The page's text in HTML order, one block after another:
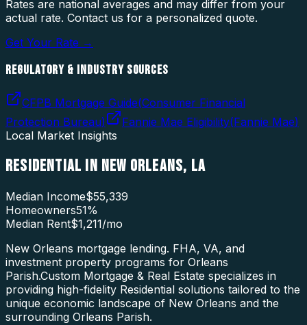
Rates are national averages and may differ from your
actual rate. Contact us for a personalized quote.
Get Your Rate →
REGULATORY & INDUSTRY SOURCES
CFPB Mortgage Guide(Consumer Financial
Protection Bureau) Fannie Mae Eligibility(Fannie Mae)
Local Market Insights
RESIDENTIAL IN NEW ORLEANS, LA
Median Income$55,339
Homeowners51%
Median Rent$1,211/mo
New Orleans mortgage lending. FHA, VA, and
investment property programs for Orleans
Parish.Custom Mortgage & Real Estate specializes in
providing high-fidelity Residential solutions tailored to the
unique economic landscape of New Orleans and the
surrounding Orleans Parish.